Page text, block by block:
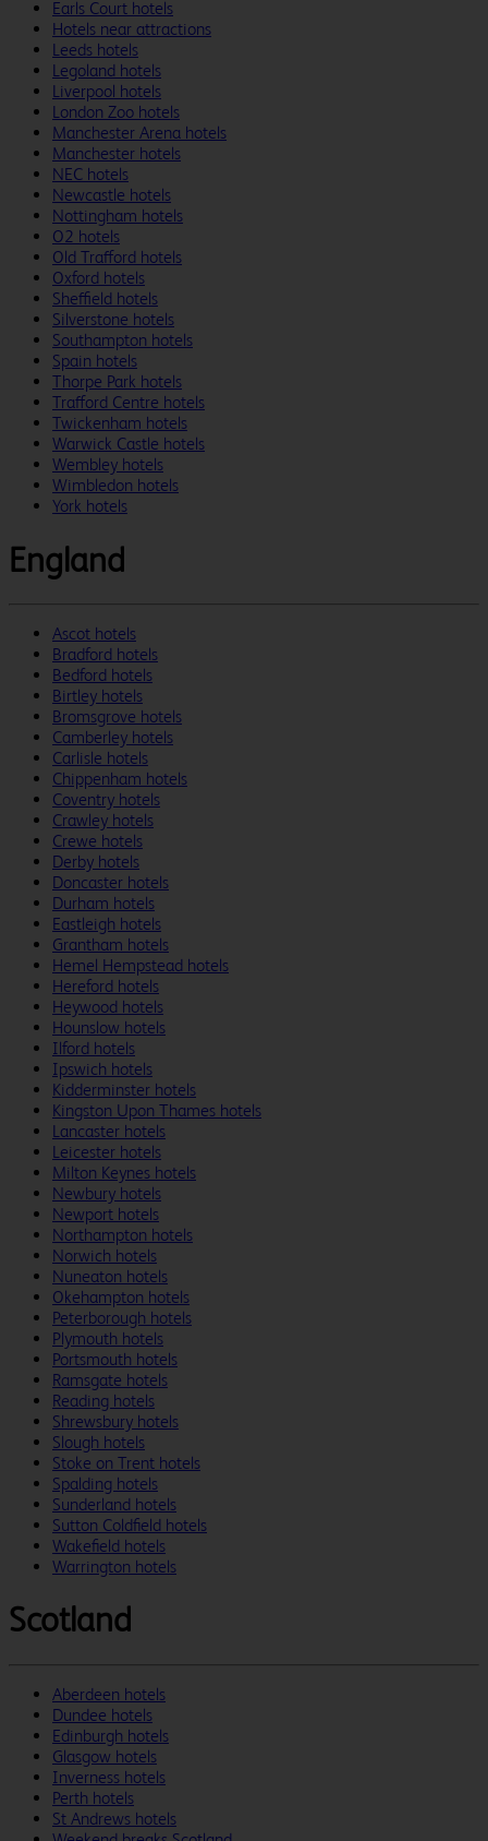
Earls Court hotels
Hotels near attractions
Leeds hotels
Legoland hotels
Liverpool hotels
London Zoo hotels
Manchester Arena hotels
Manchester hotels
NEC hotels
Newcastle hotels
Nottingham hotels
O2 hotels
Old Trafford hotels
Oxford hotels
Sheffield hotels
Silverstone hotels
Southampton hotels
Spain hotels
Thorpe Park hotels
Trafford Centre hotels
Twickenham hotels
Warwick Castle hotels
Wembley hotels
Wimbledon hotels
York hotels
England
Ascot hotels
Bradford hotels
Bedford hotels
Birtley hotels
Bromsgrove hotels
Camberley hotels
Carlisle hotels
Chippenham hotels
Coventry hotels
Crawley hotels
Crewe hotels
Derby hotels
Doncaster hotels
Durham hotels
Eastleigh hotels
Grantham hotels
Hemel Hempstead hotels
Hereford hotels
Heywood hotels
Hounslow hotels
Ilford hotels
Ipswich hotels
Kidderminster hotels
Kingston Upon Thames hotels
Lancaster hotels
Leicester hotels
Milton Keynes hotels
Newbury hotels
Newport hotels
Northampton hotels
Norwich hotels
Nuneaton hotels
Okehampton hotels
Peterborough hotels
Plymouth hotels
Portsmouth hotels
Ramsgate hotels
Reading hotels
Shrewsbury hotels
Slough hotels
Stoke on Trent hotels
Spalding hotels
Sunderland hotels
Sutton Coldfield hotels
Wakefield hotels
Warrington hotels
Scotland
Aberdeen hotels
Dundee hotels
Edinburgh hotels
Glasgow hotels
Inverness hotels
Perth hotels
St Andrews hotels